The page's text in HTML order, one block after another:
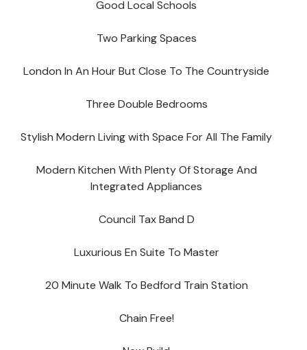
Good Local Schools
Two Parking Spaces
London In An Hour But Close To The Countryside
Three Double Bedrooms
Stylish Modern Living with Space For All The Family
Modern Kitchen With Plenty Of Storage And
Integrated Appliances
Council Tax Band D
Luxurious En Suite To Master
20 Minute Walk To Bedford Train Station
Chain Free!